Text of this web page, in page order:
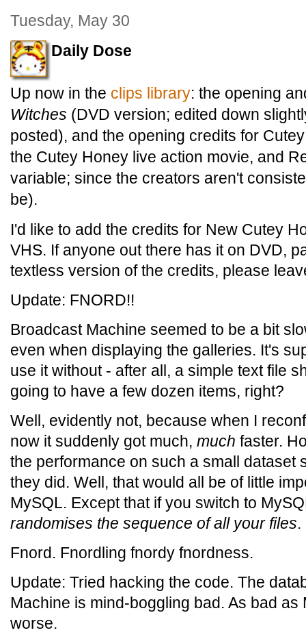
Tuesday, May 30
Daily Dose
Up now in the clips library: the opening
Witches (DVD version; edited down
posted), and the opening credits for
the Cutey Honey live action movie, and
variable; since the creators aren't
be).
I'd like to add the credits for New Cutey
VHS. If anyone out there has it on DVD,
textless version of the credits, please
Update: FNORD!!
Broadcast Machine seemed to be a bit
even when displaying the galleries. It's
use it without - after all, a simple text file
going to have a few dozen items, right?
Well, evidently not, because when I
now it suddenly got much, much faster.
the performance on such a small dataset
they did. Well, that would all be of little
MySQL. Except that if you switch to
randomises the sequence of all your files.
Fnord. Fnordling fnordy fnordness.
Update: Tried hacking the code. The
Machine is mind-boggling bad. As bad as
worse.